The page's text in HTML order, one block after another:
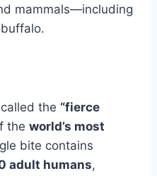
mammals—including
the “fierce
the world’s most
bite contains
adult humans,